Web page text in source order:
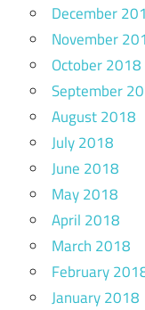
December
November
October 2018
September
August 2018
July 2018
June 2018
May 2018
April 2018
March 2018
February
January 2018